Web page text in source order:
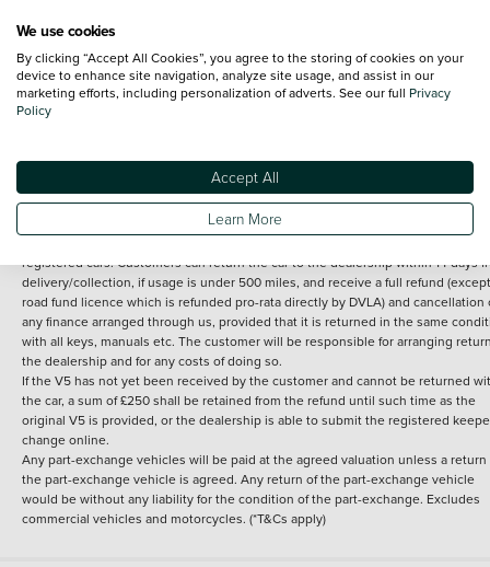
Terms and Conditions:Every effort has been made to ensure the accuracy of
information shown. However, errors do sometimes occur. The detailed
specification of each vehicle listed on the Vertu website is provided by "CAP".
under 30 miles from the Vertu dealership where the vehicle is purchased . Any
subsequent delivery cost is calculated at an additional £2 per mile over and
registered cars. Customers can return the car to the dealership within 14 days
delivery/collection, if usage is under 500 miles, and receive a full refund
road fund licence which is refunded pro-rata directly by DVLA) and cancellation
any finance arranged through us, provided that it is returned in the same
with all keys, manuals etc. The customer will be responsible for arranging
the dealership and for any costs of doing so.
If the V5 has not yet been received by the customer and cannot be returned
the car, a sum of £250 shall be retained from the refund until such time as the
original V5 is provided, or the dealership is able to submit the registered
change online.
Any part-exchange vehicles will be paid at the agreed valuation unless a return
the part-exchange vehicle is agreed. Any return of the part-exchange vehicle
would be without any liability for the condition of the part-exchange. Excludes
commercial vehicles and motorcycles. (*T&Cs apply)
We use cookies
By clicking “Accept All Cookies”, you agree to the storing of cookies on your
device to enhance site navigation, analyze site usage, and assist in our
marketing efforts, including personalization of adverts. See our full Privacy
Policy
Accept All
Learn More